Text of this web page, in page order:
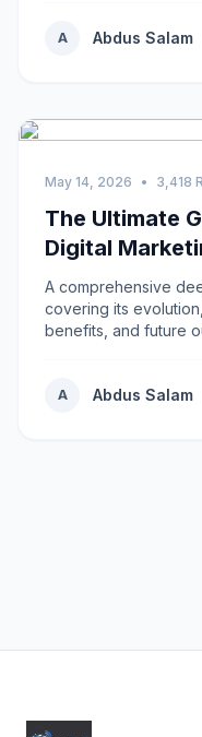
A Abdus Salam
May 14, 2026 • 3,418
The Ultimate
Digital
A comprehensive
covering its
benefits, and future
A Abdus Salam